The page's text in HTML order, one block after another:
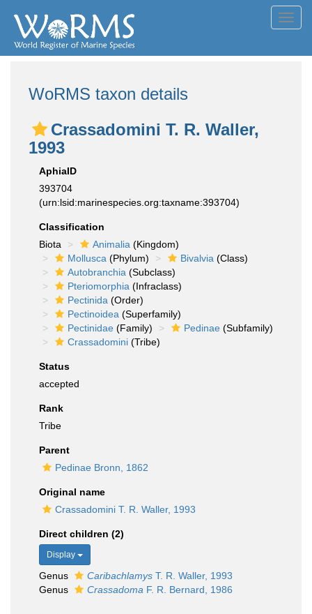
WoRMS taxon details
Crassadomini T. R. Waller,
1993
AphiaID
393704
(urn:lsid:marinespecies.org:taxname:393704)
Classification
Biota
Animalia (Kingdom)
Mollusca (Phylum) Bivalvia (Class)
Autobranchia (Subclass)
Pteriomorphia (Infraclass)
Pectinida (Order)
Pectinoidea (Superfamily)
Pectinidae (Family) Pedinae (Subfamily)
Crassadomini (Tribe)
Status
accepted
Rank
Tribe
Parent
Pedinae Bronn, 1862
Original name
Crassadomini T. R. Waller, 1993
Direct children (2)
Display
Genus Caribachlamys T. R. Waller, 1993
Genus
Crassadoma F. R. Bernard, 1986